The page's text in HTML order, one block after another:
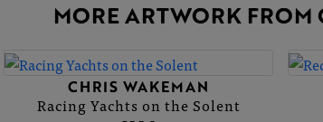
MORE ARTWORK FROM
CHRIS WAKEMAN
Racing Yachts on the Solent